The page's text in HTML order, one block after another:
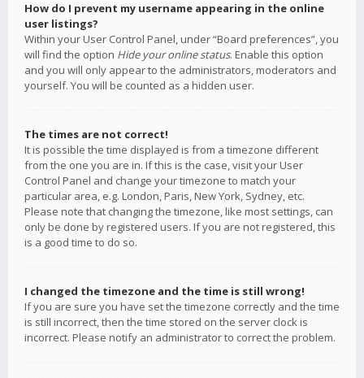
How do I prevent my username appearing in the online
user listings?
Within your User Control Panel, under “Board preferences”, you
will find the option Hide your online status. Enable this option
and you will only appear to the administrators, moderators and
yourself. You will be counted as a hidden user.
The times are not correct!
It is possible the time displayed is from a timezone different
from the one you are in. If this is the case, visit your User
Control Panel and change your timezone to match your
particular area, e.g. London, Paris, New York, Sydney, etc.
Please note that changing the timezone, like most settings, can
only be done by registered users. If you are not registered, this
is a good time to do so.
I changed the timezone and the time is still wrong!
If you are sure you have set the timezone correctly and the time
is still incorrect, then the time stored on the server clock is
incorrect. Please notify an administrator to correct the problem.